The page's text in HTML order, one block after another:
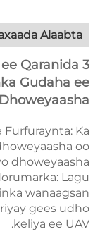
Alaabta
Qaranida 3
Gudaha ee
Furfuraynta: Ka
oo
dhoweyaasha.
Lagu
wanaagsan
gees udho
keliya ee UAV.